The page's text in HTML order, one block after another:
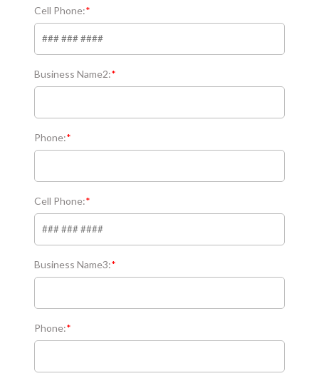
Cell Phone:*
Business Name2:*
Phone:*
Cell Phone:*
Business Name3:*
Phone:*